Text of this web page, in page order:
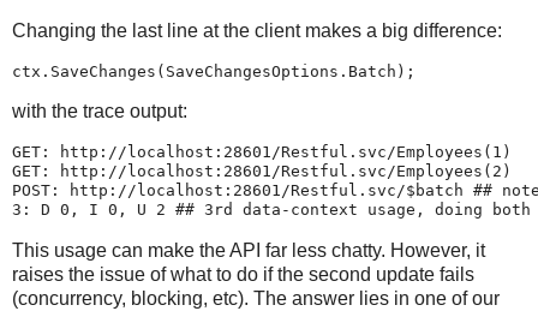
Changing the last line at the client makes a big difference:
ctx.SaveChanges(SaveChangesOptions.Batch);
with the trace output:
GET: http://localhost:28601/Restful.svc/Employees(1)
GET: http://localhost:28601/Restful.svc/Employees(2)
POST: http://localhost:28601/Restful.svc/$batch ## note
3: D 0, I 0, U 2 ## 3rd data-context usage, doing both
This usage can make the API far less chatty. However, it
raises the issue of what to do if the second update fails
(concurrency, blocking, etc). The answer lies in one of our